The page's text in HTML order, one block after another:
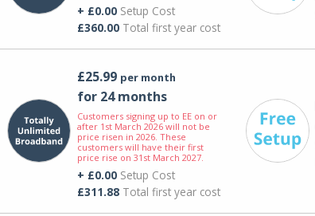
+ £0.00Setup Cost
£360.00Total first year cost
£25.99 per month
for 24 months
Customers signing up to EE on or
after 1st March 2026 will not be
price risen in 2026. These
customers will have their first
price rise on 31st March 2027.
+ £0.00Setup Cost
£311.88Total first year cost